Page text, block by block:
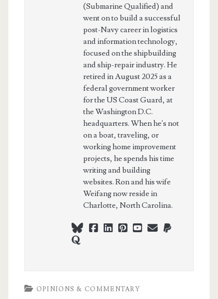
(Submarine Qualified) and
went on to build a successful
post-Navy career in logistics
and information technology,
focused on the shipbuilding
and ship-repair industry. He
retired in August 2025 as a
federal government worker
for the US Coast Guard, at
the Washington D.C.
headquarters. When he's not
on a boat, traveling, or
working home improvement
projects, he spends his time
writing and building
websites. Ron and his wife
Weifang now reside in
Charlotte, North Carolina.
blueskyfacebook
linkedin
pinterest
youtubepaypal
quora
OPINIONS & COMMENTARY